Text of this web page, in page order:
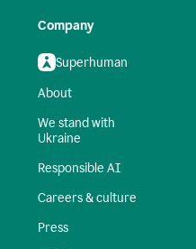
Company
Superhuman
About
We stand with
Ukraine
Responsible AI
Careers & culture
Press